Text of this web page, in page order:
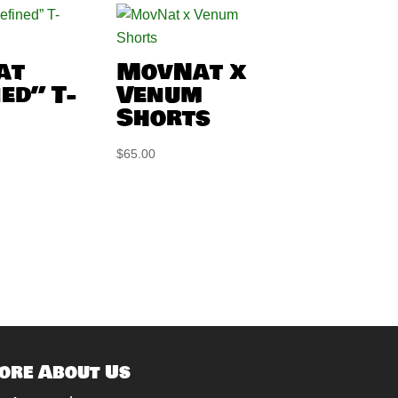
T-
MovNat x
Venum
Shorts
$65.00
About Us